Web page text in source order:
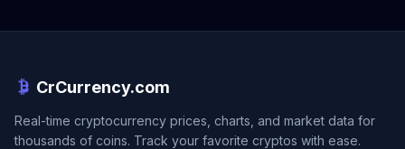
CrCurrency.com
Real-time cryptocurrency prices, charts, and market data for
thousands of coins. Track your favorite cryptos with ease.